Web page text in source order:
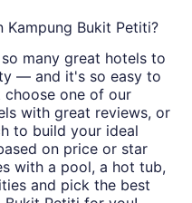
Kampung Bukit Petiti?
many great hotels to
— and it's so easy to
one of our
with great reviews, or
to build your ideal
on price or star
with a pool, a hot tub,
and pick the best